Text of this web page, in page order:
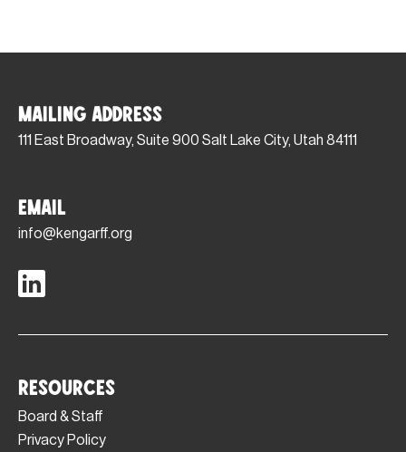
Mailing Address
111 East Broadway, Suite 900 Salt Lake City, Utah 84111
Email
info@kengarff.org
Resources
Board & Staff
Privacy Policy